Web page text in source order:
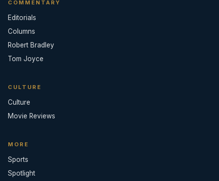
COMMENTARY
Editorials
Columns
Robert Bradley
Tom Joyce
CULTURE
Culture
Movie Reviews
MORE
Sports
Spotlight